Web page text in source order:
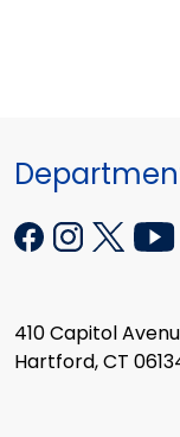
410 Capitol
Hartford, CT